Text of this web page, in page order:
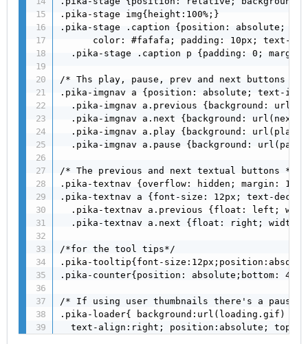
.pika-stage img{height:100%;}
.pika-stage .caption {position: absolute;
color: #fafafa; padding: 10px; text-
.pika-stage .caption p {padding: 0;
/* Ths play, pause, prev and next buttons */
.pika-imgnav a {position: absolute; text-
.pika-imgnav a.previous {background:
.pika-imgnav a.next {background:
.pika-imgnav a.play {background:
.pika-imgnav a.pause {background:
/* The previous and next textual buttons */
.pika-textnav {overflow: hidden; margin:
.pika-textnav a {font-size: 12px; text-
.pika-textnav a.previous {float: left;
.pika-textnav a.next {float: right; width:
/*for the tool tips*/
.pika-tooltip{font-
.pika-counter{position: absolute;bottom:
/* If using user thumbnails there's a
.pika-loader{ background:url(loading.gif)
text-align:right; position:absolute;